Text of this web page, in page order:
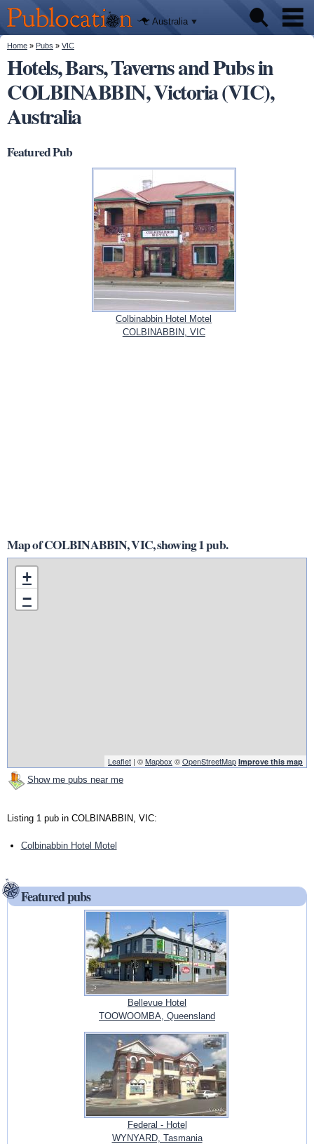
main
content
Publocation
We'll tell
you
where to
go for
every
Australian
pub.
Australia
Pubs
Beer reviews
Facts
You are here
Home » Pubs » VIC
Hotels, Bars, Taverns and Pubs in
COLBINABBIN, Victoria (VIC),
Australia
Featured Pub
Colbinabbin Hotel Motel
COLBINABBIN, VIC
Map of COLBINABBIN, VIC, showing 1 pub.
+
−
Leaflet | ©Mapbox ©OpenStreetMap Improve this map
Show me pubs near me
Listing 1 pub in COLBINABBIN, VIC:
Colbinabbin Hotel Motel
Featured pubs
Bellevue Hotel
TOOWOOMBA, Queensland
Federal - Hotel
WYNYARD, Tasmania